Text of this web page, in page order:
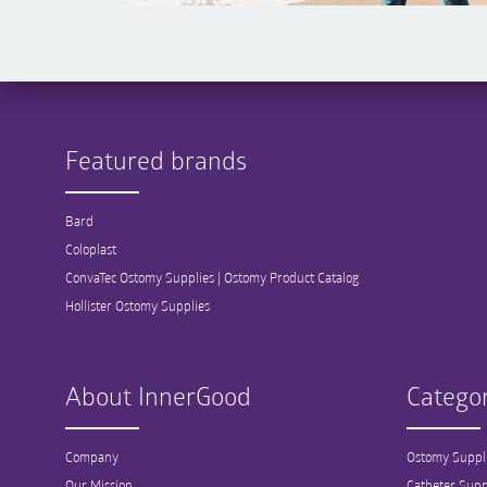
Featured brands
Bard
Coloplast
ConvaTec Ostomy Supplies | Ostomy Product Catalog
Hollister Ostomy Supplies
About InnerGood
Company
Ostomy